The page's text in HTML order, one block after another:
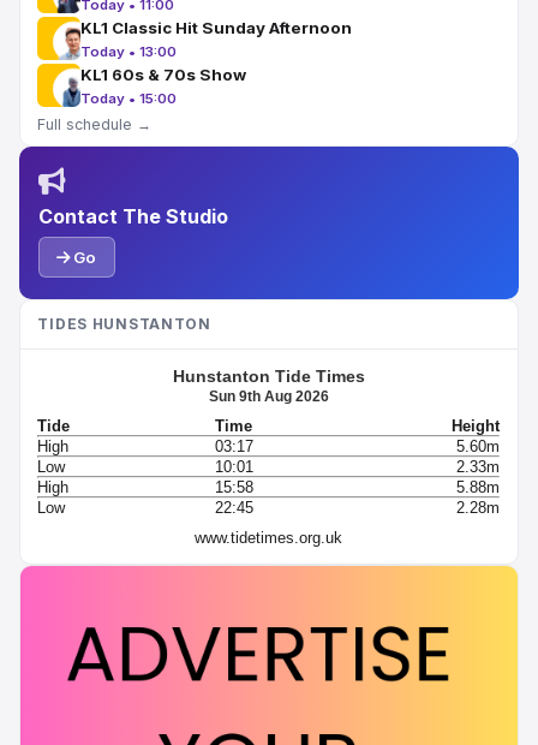
Today • 11:00
KL1 Classic Hit Sunday Afternoon
Today • 13:00
KL1 60s & 70s Show
Today • 15:00
Full schedule →
Contact The Studio
Go
TIDES HUNSTANTON
Hunstanton Tide Times
Sun 9th Aug 2026
Tide Time
Height
High
03:17
5.60m
Low
10:01
2.33m
High
15:58
5.88m
Low
22:45
2.28m
www.tidetimes.org.uk